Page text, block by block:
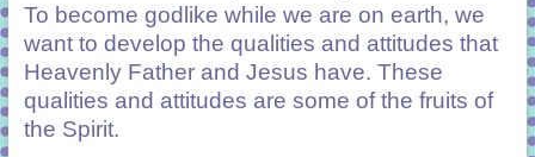
To become godlike while we are on earth, we
want to develop the qualities and attitudes that
Heavenly Father and Jesus have. These
qualities and attitudes are some of the fruits of
the Spirit.